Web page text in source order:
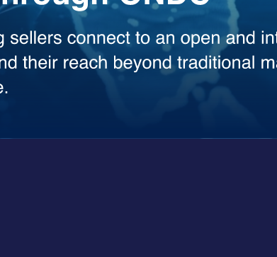
Whether you need deep analysis, instant content